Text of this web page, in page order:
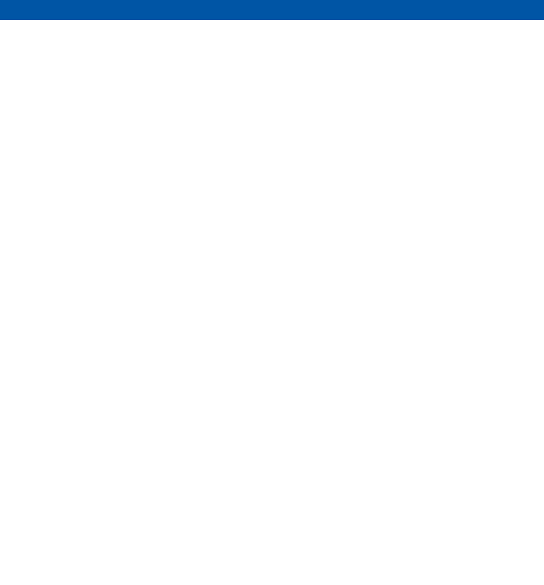
or a storm, we’re ready to help right away. Our Duluth team responds quickly to